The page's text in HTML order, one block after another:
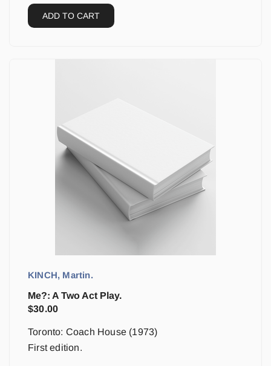
ADD TO CART
KINCH, Martin.
Me?: A Two Act Play.
$30.00
Toronto: Coach House (1973)
First edition.